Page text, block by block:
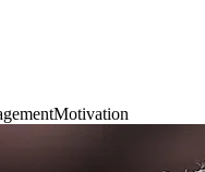
Motivation